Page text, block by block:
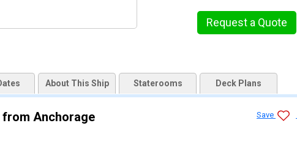
9cc5b1106264ad13875a7f2ff71b16e6.jpg
Request a Quote
About This Ship Staterooms Deck Plans
Save
from Anchorage